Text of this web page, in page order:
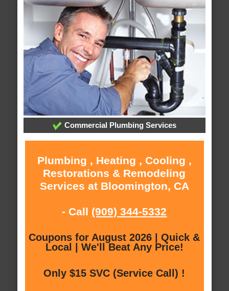
Commercial Plumbing Services
Plumbing , Heating , Cooling ,
Restorations & Remodeling
Services at Bloomington, CA
- Call (909) 344-5332
Coupons for August 2026 | Quick &
Local | We'll Beat Any Price!
Only $15 SVC (Service Call) !